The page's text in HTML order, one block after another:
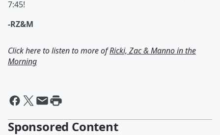
7:45!
-RZ&M
Click here to listen to more ofRicki, Zac & Manno in the
Morning
Sponsored Content